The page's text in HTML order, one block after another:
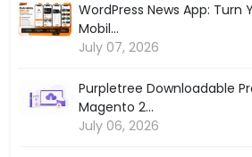
WordPress News App: Turn
Mobil...
July 07, 2026
Purpletree Downloadable
Magento 2...
July 06, 2026